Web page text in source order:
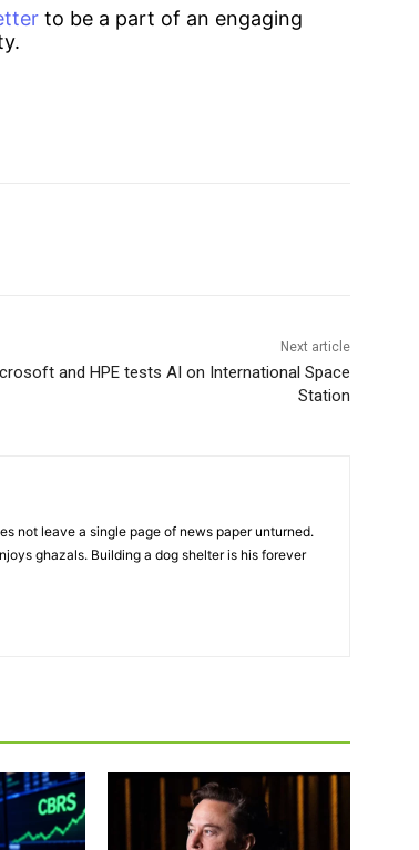
to be a part of an engaging
Next article
and HPE tests AI on International Space
Station
not leave a single page of news paper unturned.
ghazals. Building a dog shelter is his forever